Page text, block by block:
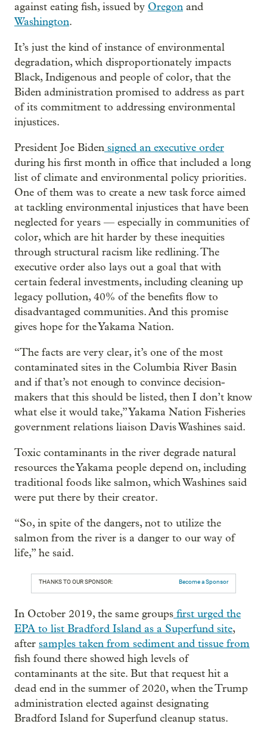
against eating fish, issued by Oregon and
Washington.
It’s just the kind of instance of environmental
degradation, which disproportionately impacts
Black, Indigenous and people of color, that the
Biden administration promised to address as part
of its commitment to addressing environmental
injustices.
President Joe Biden signed an executive order
during his first month in office that included a long
list of climate and environmental policy priorities.
One of them was to create a new task force aimed
at tackling environmental injustices that have been
neglected for years — especially in communities of
color, which are hit harder by these inequities
through structural racism like redlining. The
executive order also lays out a goal that with
certain federal investments, including cleaning up
legacy pollution, 40% of the benefits flow to
disadvantaged communities. And this promise
gives hope for the Yakama Nation.
“The facts are very clear, it’s one of the most
contaminated sites in the Columbia River Basin
and if that’s not enough to convince decision-
makers that this should be listed, then I don’t know
what else it would take,” Yakama Nation Fisheries
government relations liaison Davis Washines said.
Toxic contaminants in the river degrade natural
resources the Yakama people depend on, including
traditional foods like salmon, which Washines said
were put there by their creator.
“So, in spite of the dangers, not to utilize the
salmon from the river is a danger to our way of
life,” he said.
THANKS TO OUR SPONSOR: Become a Sponsor
In October 2019, the same groups first urged the
EPA to list Bradford Island as a Superfund site,
after samples taken from sediment and tissue from
fish found there showed high levels of
contaminants at the site. But that request hit a
dead end in the summer of 2020, when the Trump
administration elected against designating
Bradford Island for Superfund cleanup status.